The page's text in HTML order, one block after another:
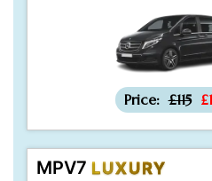
Price: £115
MPV7 LUXURY